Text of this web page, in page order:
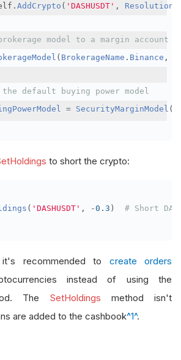
. AddCrypto ( 'DASHUSDT' , Resolution
model to a margin account
( BrokerageName . Binance ,
default buying power model
= SecurityMarginModel (
to short the crypto:
( 'DASHUSDT' , -0.3 ) # Short
recommended to create orders
instead of using the
The SetHoldings method isn't
are added to the cashbook^1^.